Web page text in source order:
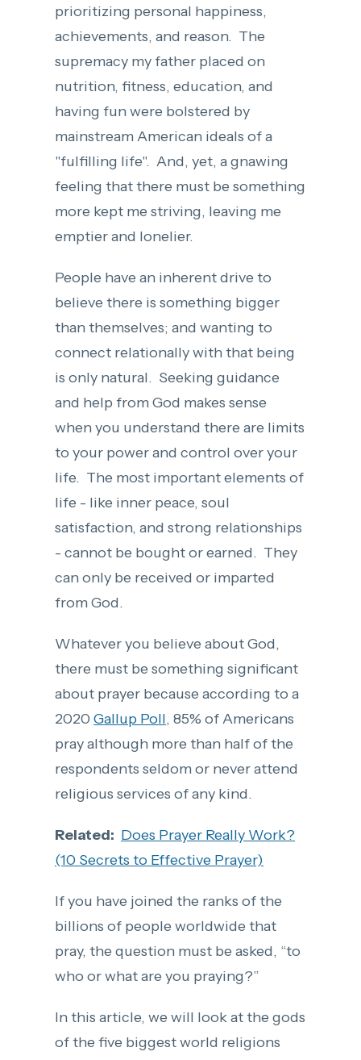
prioritizing personal happiness,
achievements, and reason. The
supremacy my father placed on
nutrition, fitness, education, and
having fun were bolstered by
mainstream American ideals of a
"fulfilling life". And, yet, a gnawing
feeling that there must be something
more kept me striving, leaving me
emptier and lonelier.
People have an inherent drive to
believe there is something bigger
than themselves; and wanting to
connect relationally with that being
is only natural. Seeking guidance
and help from God makes sense
when you understand there are limits
to your power and control over your
life. The most important elements of
life - like inner peace, soul
satisfaction, and strong relationships
- cannot be bought or earned. They
can only be received or imparted
from God.
Whatever you believe about God,
there must be something significant
about prayer because according to a
2020 Gallup Poll, 85% of Americans
pray although more than half of the
respondents seldom or never attend
religious services of any kind.
Related: Does Prayer Really Work?
(10 Secrets to Effective Prayer)
If you have joined the ranks of the
billions of people worldwide that
pray, the question must be asked, “to
who or what are you praying?”
In this article, we will look at the gods
of the five biggest world religions